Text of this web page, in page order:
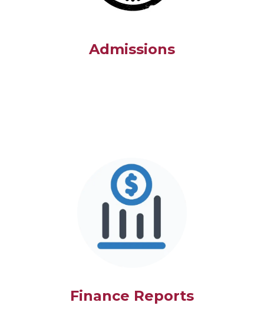
Admissions
Finance Reports